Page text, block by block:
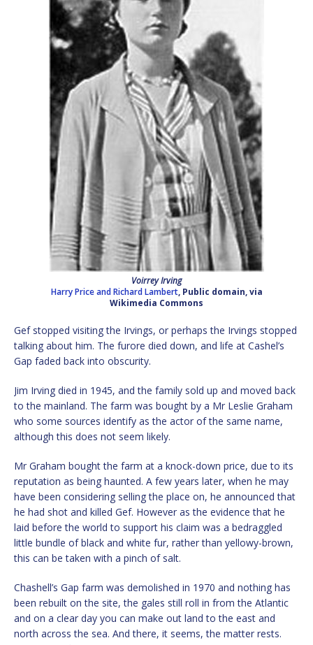
Voirrey Irving
Harry Price and Richard Lambert, Public domain, via
Wikimedia Commons
Gef stopped visiting the Irvings, or perhaps the Irvings stopped
talking about him. The furore died down, and life at Cashel’s
Gap faded back into obscurity.
Jim Irving died in 1945, and the family sold up and moved back
to the mainland. The farm was bought by a Mr Leslie Graham
who some sources identify as the actor of the same name,
although this does not seem likely.
Mr Graham bought the farm at a knock-down price, due to its
reputation as being haunted. A few years later, when he may
have been considering selling the place on, he announced that
he had shot and killed Gef. However as the evidence that he
laid before the world to support his claim was a bedraggled
little bundle of black and white fur, rather than yellowy-brown,
this can be taken with a pinch of salt.
Chashell’s Gap farm was demolished in 1970 and nothing has
been rebuilt on the site, the gales still roll in from the Atlantic
and on a clear day you can make out land to the east and
north across the sea. And there, it seems, the matter rests.